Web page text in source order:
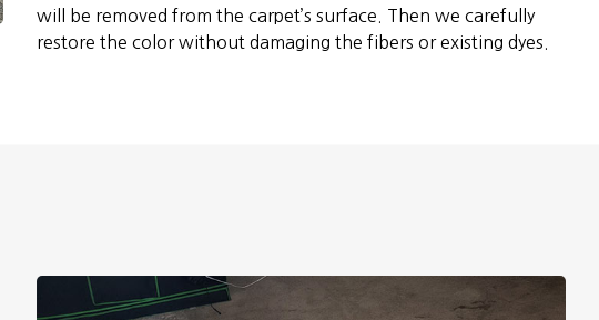
will be removed from the carpet’s surface. Then we carefully
restore the color without damaging the fibers or existing dyes.